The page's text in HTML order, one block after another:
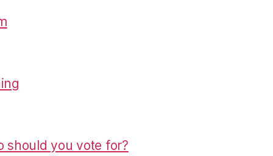
should you vote for?